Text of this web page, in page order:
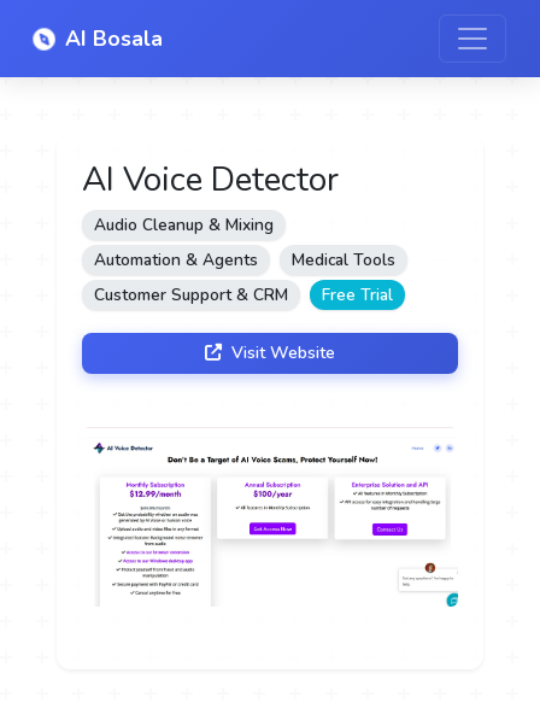
AI Bosala
AI Voice Detector
Audio Cleanup & Mixing
Automation & Agents
Medical Tools
Customer Support & CRM
Free Trial
Visit Website